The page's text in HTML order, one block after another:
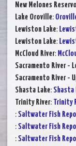
New Melones
Lake Oroville:
Lewiston Lake:
Lewiston Lake:
McCloud River:
Sacramento River -
Sacramento River -
Shasta Lake: Shasta
Trinity River: Trinity
: Saltwater Fish
: Saltwater Fish
: Saltwater Fish